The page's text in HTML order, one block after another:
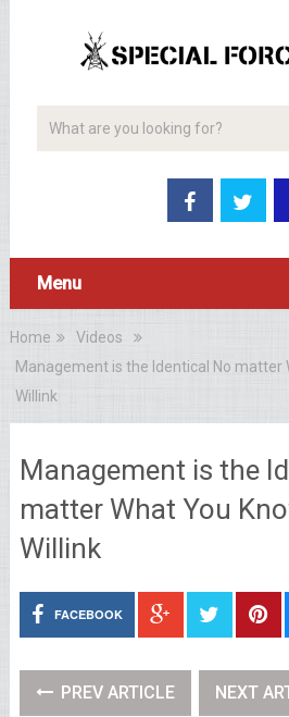
Menu
Home
Videos
Management is the Identical No matter
Willink
Management is the
matter What You
Willink
FACEBOOK
PREV ARTICLE NEXT